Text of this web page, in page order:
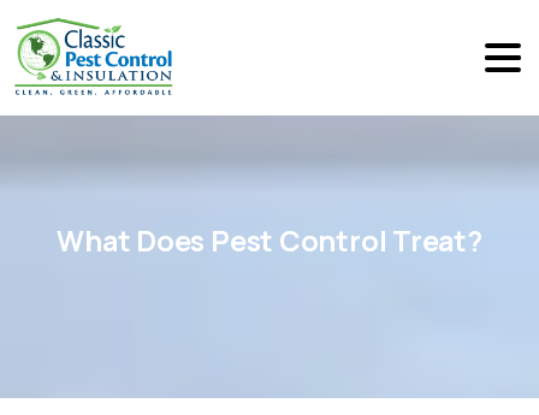
What Does Pest Control Treat?